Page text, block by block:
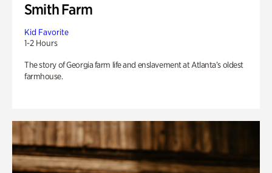
Smith Farm
Kid Favorite
1-2 Hours
The story of Georgia farm life and enslavement at Atlanta’s oldest
farmhouse.